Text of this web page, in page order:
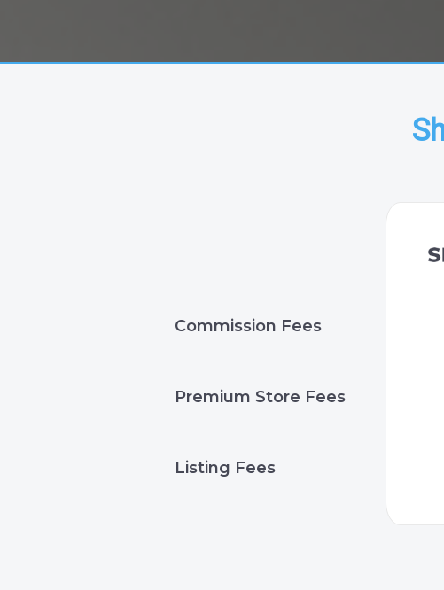
Commission Fees
Premium Store Fees
Listing Fees